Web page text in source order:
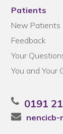
Patients
New Patients
Feedback
Your
You and Your
0191